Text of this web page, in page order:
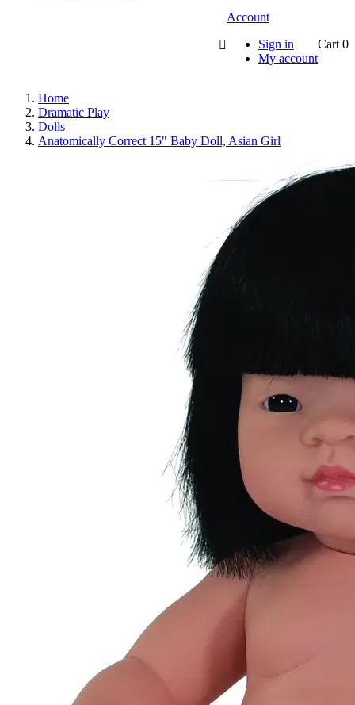

Account
Sign in
My account
Cart 0
Home
Dramatic Play
Dolls
Anatomically Correct 15" Baby Doll, Asian Girl